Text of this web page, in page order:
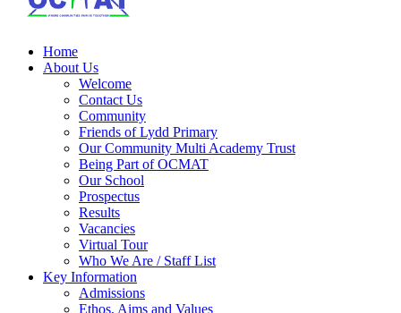
Home
About Us
Welcome
Contact Us
Community
Friends of Lydd Primary
Our Community Multi Academy Trust
Being Part of OCMAT
Our School
Prospectus
Results
Vacancies
Virtual Tour
Who We Are / Staff List
Key Information
Admissions
Ethos, Aims and Values